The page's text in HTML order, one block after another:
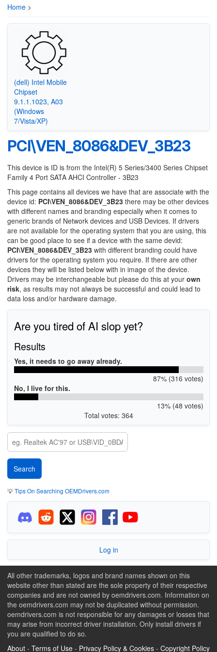
Home >
(dell) Intel Mobile
Chipset
9.1.1.1023, A03
(Windows
7/Vista/XP)
PCI\VEN_8086&DEV_3B23
This device is ID is from the Intel(R) 5 Series/3400 Series Chipset
Family 4 Port SATA AHCI Controller - 3B23
This page contains all devices we have that are associate with the
device id: PCI\VEN_8086&DEV_3B23 there may be other devices
with different names and branding especially when it comes to
generic brands of Network devices and USB Devices. If drivers
are not available for the operating system that you are using, this
can be good place to see if a device with the same devid:
PCI\VEN_8086&DEV_3B23 with different branding could have
drivers for the operating system you require. If there are other
devices they will be listed below with in image of the device.
Drivers may be interchangeable but please do this at your own
risk, as results may not always be successful and could lead to
data loss and/or hardware damage.
Are you tired of AI slop yet?
Results
Yes, it needs to go away already.
87% (316 votes)
No, I live for this.
13% (48 votes)
Total votes: 364
💡Tips On Searching OEMDrivers.com
Log in
All other trademarks, logos and brand names shown on this
website other than stated are the sole property of their respective
companies and are not owned by oemdrivers.com. Information on
the oemdrivers.com may not be duplicated without permission.
oemdrivers.com is not responsible for any damages or losses that
may arise from incorrect driver installation. Only install drivers if
you are qualified to do so.
About - Terms of Use - Privacy Policy & Cookies - Copyright Policy